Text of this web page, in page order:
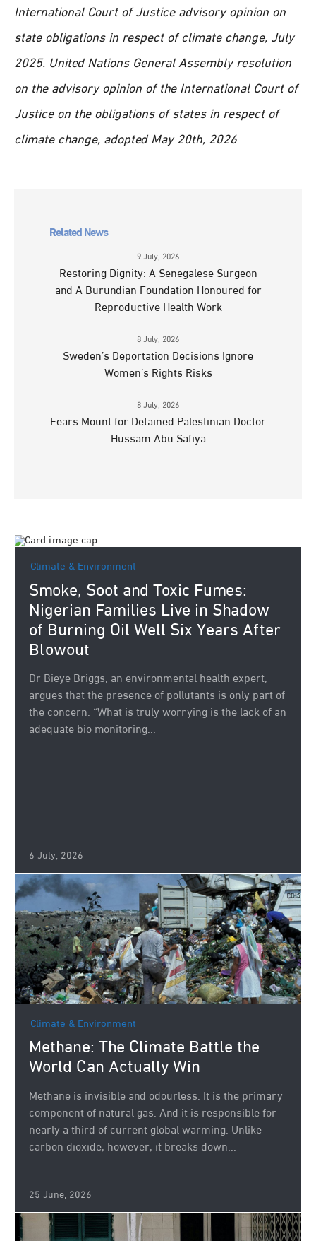
International Court of Justice advisory opinion on
state obligations in respect of climate change, July
2025. United Nations General Assembly resolution
on the advisory opinion of the International Court of
Justice on the obligations of states in respect of
climate change, adopted May 20th, 2026
Related News
9 July, 2026
Restoring Dignity: A Senegalese Surgeon
and A Burundian Foundation Honoured for
Reproductive Health Work
8 July, 2026
Sweden’s Deportation Decisions Ignore
Women’s Rights Risks
8 July, 2026
Fears Mount for Detained Palestinian Doctor
Hussam Abu Safiya
Climate & Environment
Smoke, Soot and Toxic Fumes:
Nigerian Families Live in Shadow
of Burning Oil Well Six Years After
Blowout
Dr Bieye Briggs, an environmental health expert,
argues that the presence of pollutants is only part of
the concern. “What is truly worrying is the lack of an
adequate bio monitoring...
6 July, 2026
Climate & Environment
Methane: The Climate Battle the
World Can Actually Win
Methane is invisible and odourless. It is the primary
component of natural gas. And it is responsible for
nearly a third of current global warming. Unlike
carbon dioxide, however, it breaks down...
25 June, 2026